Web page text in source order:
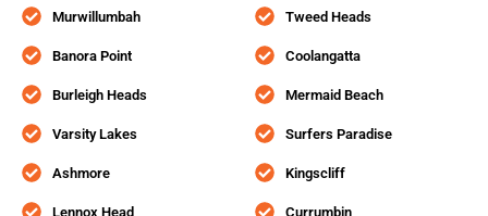
Murwillumbah
Banora Point
Burleigh Heads
Varsity Lakes
Ashmore
Lennox Head
Tweed Heads
Coolangatta
Mermaid Beach
Surfers Paradise
Kingscliff
Currumbin